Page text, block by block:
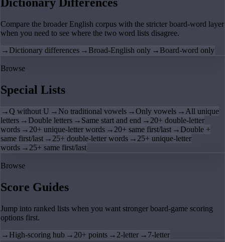
Compare the broader English corpus with the stricter board-word layer
when you need to see where the two word lists disagree.
→ Dictionary differences → Broad-English only → Board-word only
Browse
Special Lists
→Q without U → No traditional vowels →Only vowels → All unique
letters → Double letters → Same start and end → 20+ double-letter
words → 20+ unique-letter words → 20+ same first/last → Double +
same first/last → 25+ double-letter words → 25+ unique-letter
words → 25+ same first/last
Browse
Score Guides
Jump into ranked lists when you want stronger board-game scoring
options first.
→ High-scoring hub → 20+ points → 2-letter → 7-letter